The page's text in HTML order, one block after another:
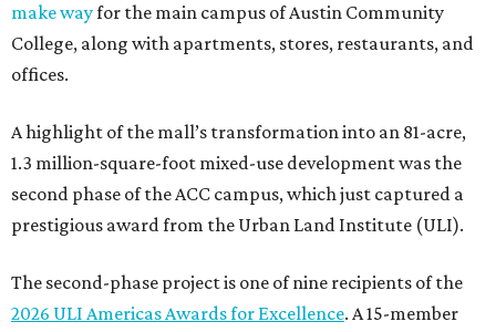
make wayfor the main campus of Austin Community
College, along with apartments, stores, restaurants, and
offices.
A highlight of the mall’s transformation into an 81-acre,
1.3 million-square-foot mixed-use development was the
second phase of the ACC campus, which just captured a
prestigious award from the Urban Land Institute (ULI).
The second-phase project is one of nine recipients of the
2026 ULI Americas Awards for Excellence. A 15-member